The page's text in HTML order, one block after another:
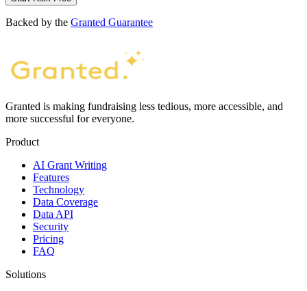
Backed by the Granted Guarantee
Granted is making fundraising less tedious, more accessible, and
more successful for everyone.
Product
AI Grant Writing
Features
Technology
Data Coverage
Data API
Security
Pricing
FAQ
Solutions